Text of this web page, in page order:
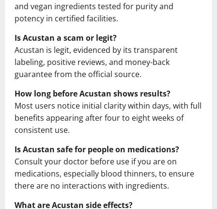
and vegan ingredients tested for purity and
potency in certified facilities.
Is Acustan a scam or legit?
Acustan is legit, evidenced by its transparent
labeling, positive reviews, and money-back
guarantee from the official source.
How long before Acustan shows results?
Most users notice initial clarity within days, with full
benefits appearing after four to eight weeks of
consistent use.
Is Acustan safe for people on medications?
Consult your doctor before use if you are on
medications, especially blood thinners, to ensure
there are no interactions with ingredients.
What are Acustan side effects?